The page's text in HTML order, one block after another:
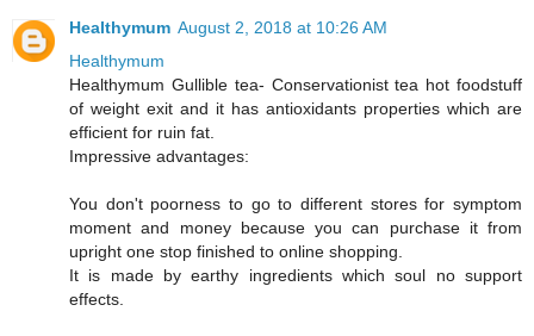
Healthymum August 2, 2018 at 10:26 AM
Healthymum
Healthymum Gullible tea- Conservationist tea hot foodstuff
of weight exit and it has antioxidants properties which are
efficient for ruin fat.
Impressive advantages:
You don't poorness to go to different stores for symptom
moment and money because you can purchase it from
upright one stop finished to online shopping.
It is made by earthy ingredients which soul no support
effects.